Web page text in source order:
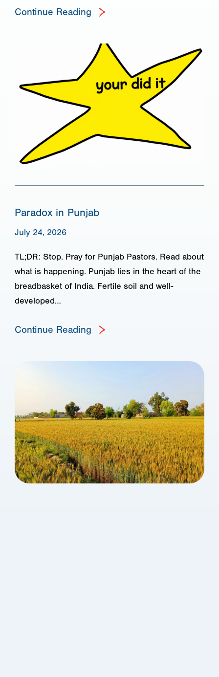
Continue Reading
Paradox in Punjab
July 24, 2026
TL;DR: Stop. Pray for Punjab Pastors. Read about
what is happening. Punjab lies in the heart of the
breadbasket of India. Fertile soil and well-
developed…
Continue Reading